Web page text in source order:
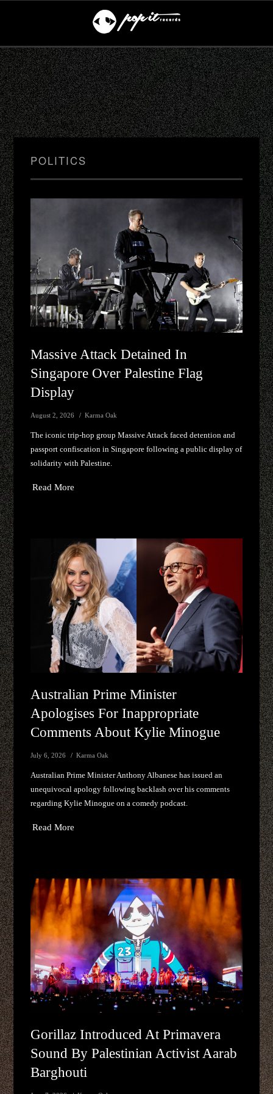
POLITICS
Massive Attack Detained In
Singapore Over Palestine Flag
Display
August 2, 2026 Karma Oak
The iconic trip-hop group Massive Attack faced detention and
passport confiscation in Singapore following a public display of
solidarity with Palestine.
Read More
Australian Prime Minister
Apologises For Inappropriate
Comments About Kylie Minogue
July 6, 2026 Karma Oak
Australian Prime Minister Anthony Albanese has issued an
unequivocal apology following backlash over his comments
regarding Kylie Minogue on a comedy podcast.
Read More
Gorillaz Introduced At Primavera
Sound By Palestinian Activist Aarab
Barghouti